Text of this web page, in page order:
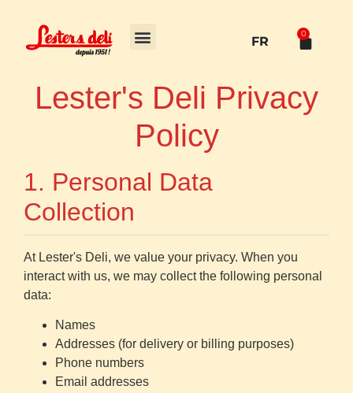
FR
0
Lester's Deli Privacy
Policy
1. Personal Data
Collection
At Lester's Deli, we value your privacy. When you
interact with us, we may collect the following personal
data:
Names
Addresses (for delivery or billing purposes)
Phone numbers
Email addresses